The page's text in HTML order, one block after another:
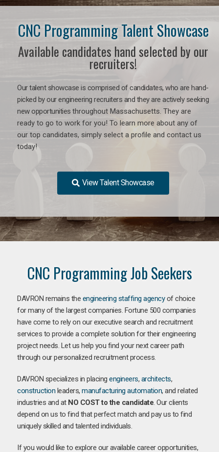
CNC Programming Talent Showcase
Available candidates hand selected by our
recruiters!
Our talent showcase is comprised of candidates, who are hand-
picked by our engineering recruiters and they are actively seeking
new opportunities throughout Massachusetts. They are
ready to go to work for you! To learn more about any of
our top candidates, simply select a profile and contact us
today!
View Talent Showcase
CNC Programming Job Seekers
DAVRON remains the engineering staffing agencyof choice
for many of the largest companies. Fortune 500 companies
have come to rely on our executive search and recruitment
services to provide a complete solution for their engineering
project needs. Let us help you find your next career path
through our personalized recruitment process.
DAVRON specializes in placing engineers, architects,
construction leaders, manufacturing automation, and related
industries and at NO COST to the candidate. Our clients
depend on us to find that perfect match and pay us to find
uniquely skilled and talented individuals.
If you would like to explore our available career opportunities,